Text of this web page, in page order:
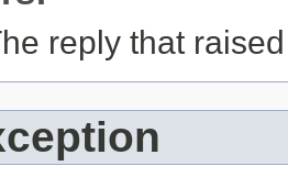
reply that